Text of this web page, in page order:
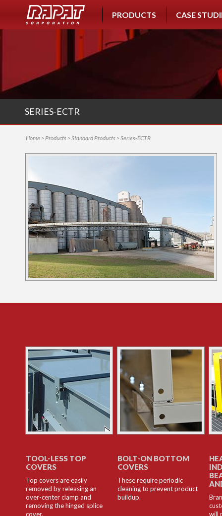
PRODUCTS CASE
SERIES-ECTR
Home >Products >Standard Products > Series-ECTR
TOOL-LESS TOP
COVERS
Top covers are easily
removed by releasing an
over-center clamp and
removing the hinged splice
cover.
BOLT-ON BOTTOM
COVERS
These require periodic
cleaning to prevent product
buildup.
will